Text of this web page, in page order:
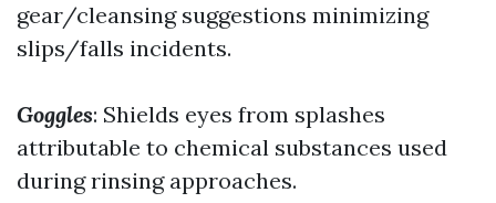
gear/cleansing suggestions minimizing
slips/falls incidents.
Goggles: Shields eyes from splashes
attributable to chemical substances used
during rinsing approaches.